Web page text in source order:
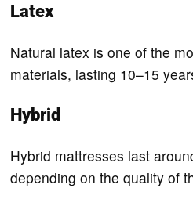
Latex
Natural latex is one of the
materials, lasting 10–15
Hybrid
Hybrid mattresses last
depending on the quality of